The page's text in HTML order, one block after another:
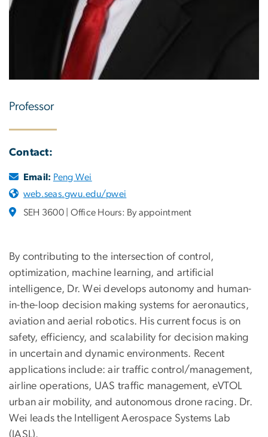
Professor
Contact:
Email: Peng Wei
web.seas.gwu.edu/pwei
SEH 3600 | Office Hours: By appointment
By contributing to the intersection of control,
optimization, machine learning, and artificial
intelligence, Dr. Wei develops autonomy and human-
in-the-loop decision making systems for aeronautics,
aviation and aerial robotics. His current focus is on
safety, efficiency, and scalability for decision making
in uncertain and dynamic environments. Recent
applications include: air traffic control/management,
airline operations, UAS traffic management, eVTOL
urban air mobility, and autonomous drone racing. Dr.
Wei leads the Intelligent Aerospace Systems Lab
(IASL).